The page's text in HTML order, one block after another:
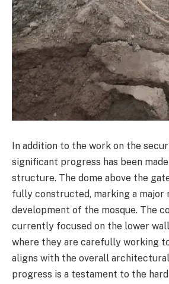
In addition to the work on the
significant progress has been
structure. The dome above the
fully constructed, marking a major
development of the mosque. The
currently focused on the lower
where they are carefully working
aligns with the overall
progress is a testament to the hard